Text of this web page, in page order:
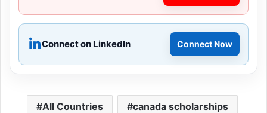
Connect on LinkedIn Connect Now
All Countries canada scholarships